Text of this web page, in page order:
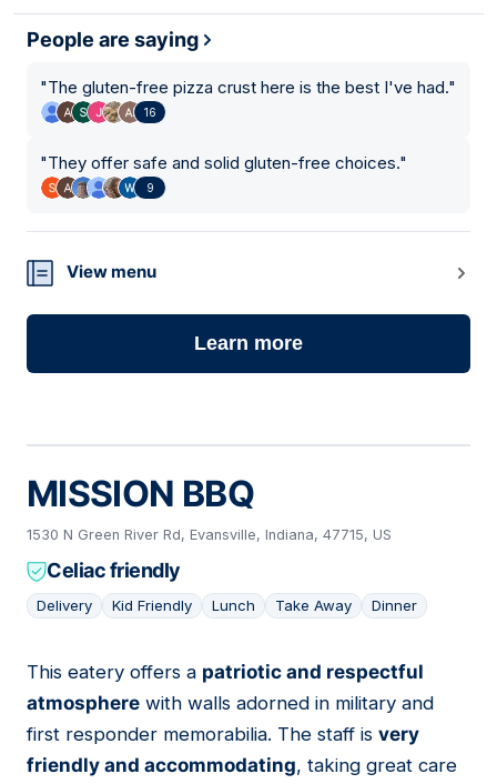
People are saying
"The gluten-free pizza crust here is the best I've had."
16
"They offer safe and solid gluten-free choices."
9
View menu
Learn more
MISSION BBQ
1530 N Green River Rd, Evansville, Indiana, 47715, US
Celiac friendly
Delivery Kid Friendly Lunch Take Away Dinner
05
This eatery offers a patriotic and respectful
atmosphere with walls adorned in military and
first responder memorabilia. The staff is very
friendly and accommodating, taking great care